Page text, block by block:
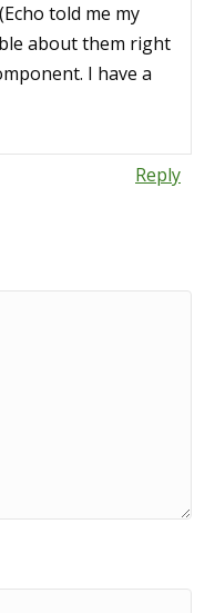
told me my
about them right
I have a
Reply